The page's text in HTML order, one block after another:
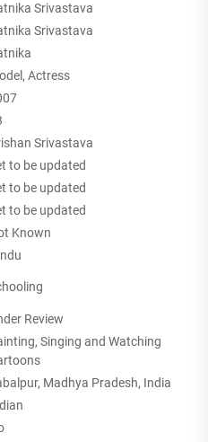
Srivastava
Srivastava
Actress
Srivastava
to be updated
to be updated
to be updated
Known
Review
Singing and Watching
Madhya Pradesh, India